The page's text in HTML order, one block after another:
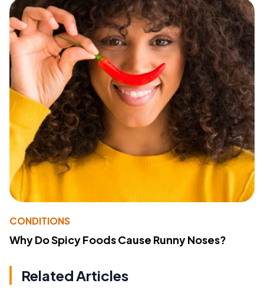
CONDITIONS
Why Do Spicy Foods Cause Runny Noses?
Related Articles